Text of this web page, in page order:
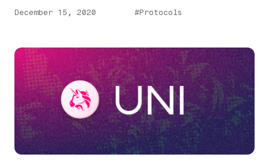
December 15, 2020 #Protocols